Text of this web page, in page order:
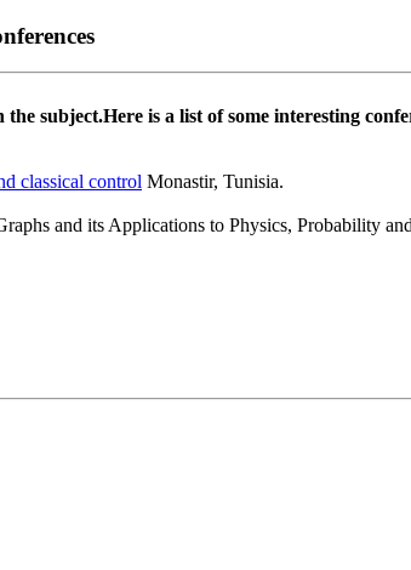
subject.Here is a list of some interesting
classical control Monastir, Tunisia.
and its Applications to Physics, Probability